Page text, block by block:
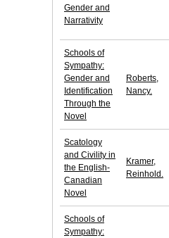
Gender and
Narrativity
Schools of
Sympathy:
Gender and
Identification
Through the
Novel
Roberts,
Nancy.
Scatology
and Civility in
the English-
Canadian
Novel
Kramer,
Reinhold.
Schools of
Sympathy: